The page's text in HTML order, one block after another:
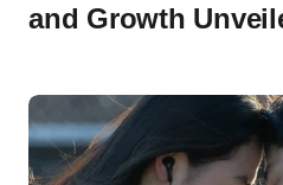
and Growth